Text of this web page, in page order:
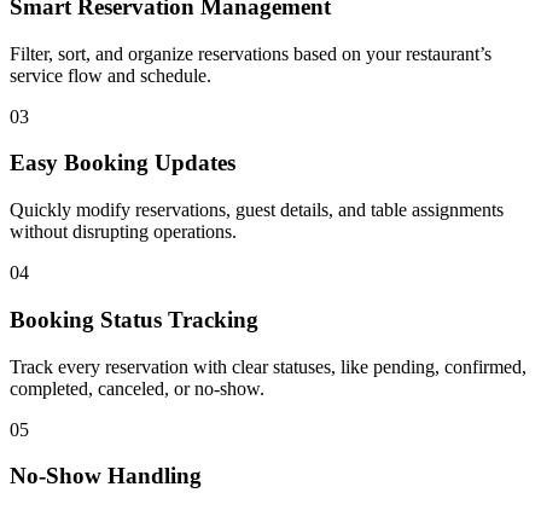
Smart Reservation Management
Filter, sort, and organize reservations based on your restaurant’s
service flow and schedule.
03
Easy Booking Updates
Quickly modify reservations, guest details, and table assignments
without disrupting operations.
04
Booking Status Tracking
Track every reservation with clear statuses, like pending, confirmed,
completed, canceled, or no-show.
05
No-Show Handling